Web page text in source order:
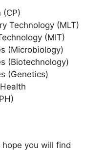
(CP)
Technology (MLT)
(MIT)
(Microbiology)
(Biotechnology)
(Genetics)
you will find